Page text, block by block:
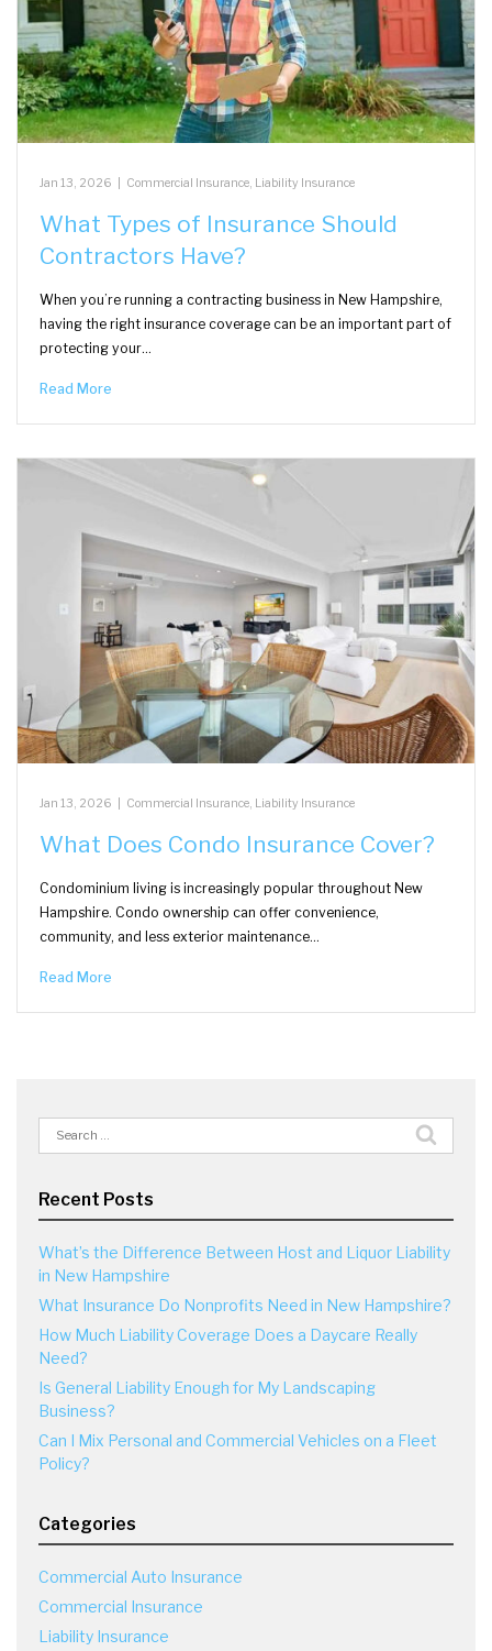
Jan 13, 2026 Commercial Insurance, Liability Insurance
What Types of Insurance Should
Contractors Have?
When you’re running a contracting business in New Hampshire,
having the right insurance coverage can be an important part of
protecting your…
Read More
Jan 13, 2026 Commercial Insurance, Liability Insurance
What Does Condo Insurance Cover?
Condominium living is increasingly popular throughout New
Hampshire. Condo ownership can offer convenience,
community, and less exterior maintenance…
Read More
Search
for:
Recent Posts
What’s the Difference Between Host and Liquor Liability
in New Hampshire
What Insurance Do Nonprofits Need in New Hampshire?
How Much Liability Coverage Does a Daycare Really
Need?
Is General Liability Enough for My Landscaping
Business?
Can I Mix Personal and Commercial Vehicles on a Fleet
Policy?
Categories
Commercial Auto Insurance
Commercial Insurance
Liability Insurance